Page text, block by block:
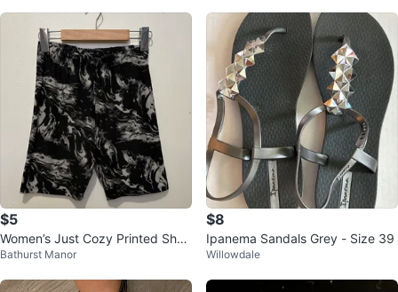
$5
Women’s Just Cozy Printed Shor
ts - Size M/L
Bathurst Manor
$8
Ipanema Sandals Grey - Size 39
Willowdale